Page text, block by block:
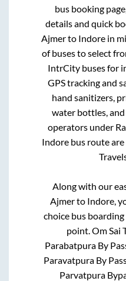
bus booking
details and quick
Ajmerto Indore in
of buses to select
IntrCity buses for
GPS tracking and
hand sanitizers,
water bottles,
operators under
Indorebus route are
Along with our
Ajmerto Indore,
choice bus
point.Om Sai
Parabatpura By
Paravatpura By
Parvatpura